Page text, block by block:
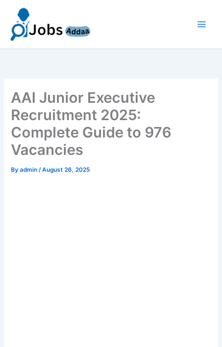
content
AAI Junior Executive
Recruitment 2025:
Complete Guide to 976
Vacancies
Byadmin/August 26, 2025